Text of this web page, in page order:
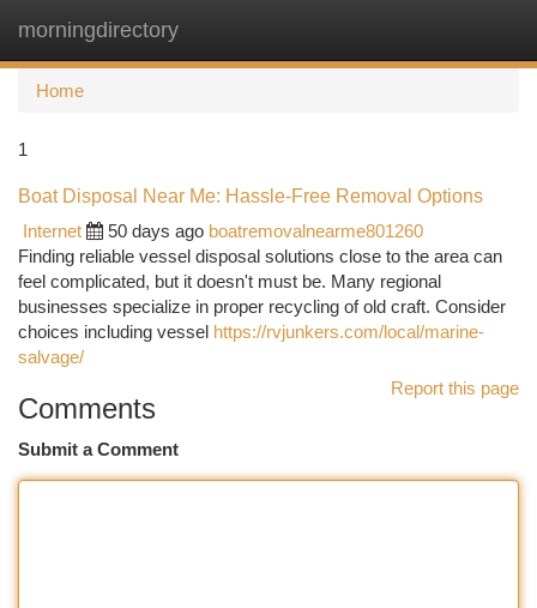
morningdirectory
Home
1
Boat Disposal Near Me: Hassle-Free Removal Options
Internet
50 days ago boatremovalnearme801260
Finding reliable vessel disposal solutions close to the area can
feel complicated, but it doesn't must be. Many regional
businesses specialize in proper recycling of old craft. Consider
choices including vessel https://rvjunkers.com/local/marine-
salvage/
Report this page
Comments
Submit a Comment